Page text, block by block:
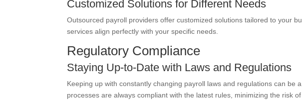
Customized Solutions for Different Needs
Outsourced payroll providers offer customized solutions tailored to your
services align perfectly with your specific needs.
Regulatory Compliance
Staying Up-to-Date with Laws and Regulations
Keeping up with constantly changing payroll laws and regulations can be
processes are always compliant with the latest rules, minimizing the risk